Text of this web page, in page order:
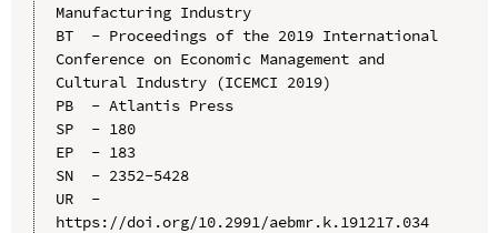
Manufacturing Industry
BT  - Proceedings of the 2019 International
Conference on Economic Management and
Cultural Industry (ICEMCI 2019)
PB  - Atlantis Press
SP  - 180
EP  - 183
SN  - 2352-5428
UR  -
https://doi.org/10.2991/aebmr.k.191217.034